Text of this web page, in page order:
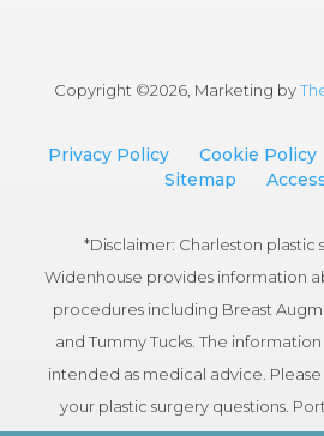
Copyright ©2026, Marketing by
Privacy Policy Cookie Policy
Sitemap
*Disclaimer: Charleston plastic
Widenhouse provides information
procedures including Breast
and Tummy Tucks. The
intended as medical advice.
your plastic surgery questions.